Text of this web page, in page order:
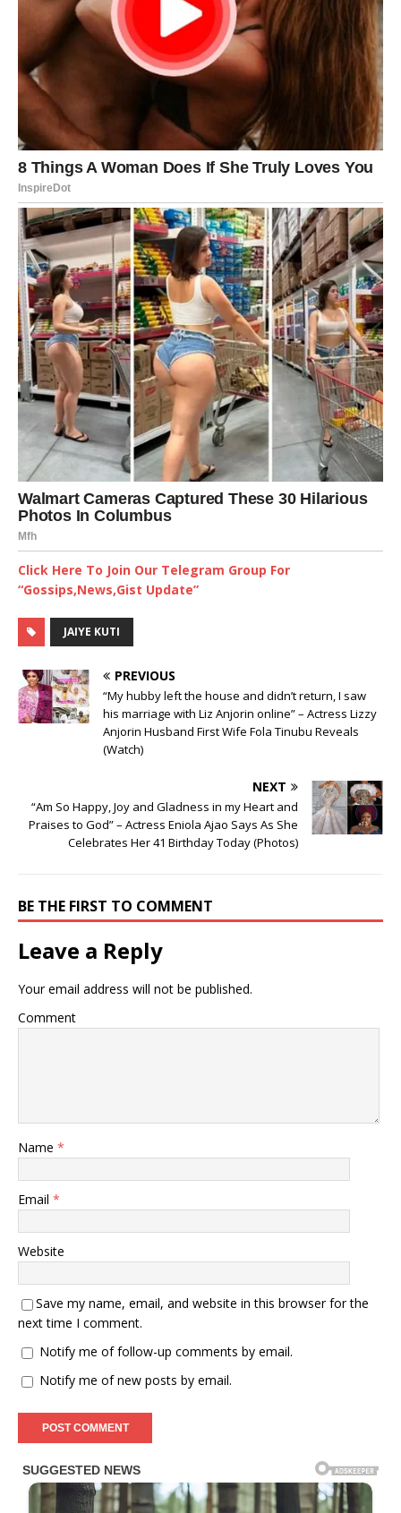
Click Here To Join Our Telegram Group For
“Gossips,News,Gist Update”
JAIYE KUTI
PREVIOUS
“My hubby left the house and didn’t return, I saw
his marriage with Liz Anjorin online” – Actress Lizzy
Anjorin Husband First Wife Fola Tinubu Reveals
(Watch)
NEXT
“Am So Happy, Joy and Gladness in my Heart and
Praises to God” – Actress Eniola Ajao Says As She
Celebrates Her 41 Birthday Today (Photos)
BE THE FIRST TO COMMENT
Leave a Reply
Your email address will not be published.
Comment
Name *
Email *
Website
Save my name, email, and website in this browser for the
next time I comment.
Notify me of follow-up comments by email.
Notify me of new posts by email.